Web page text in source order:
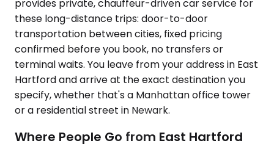
provides private, chauffeur-driven car service for
these long-distance trips: door-to-door
transportation between cities, fixed pricing
confirmed before you book, no transfers or
terminal waits. You leave from your address in East
Hartford and arrive at the exact destination you
specify, whether that's a Manhattan office tower
or a residential street in Newark.
Where People Go from East Hartford